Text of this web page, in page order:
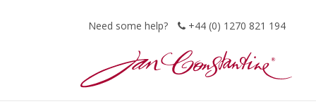
Need some help? +44 (0) 1270 821 194